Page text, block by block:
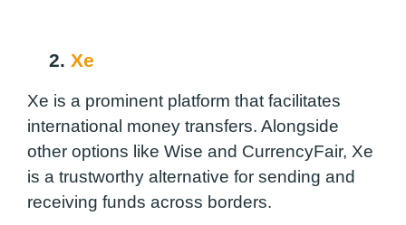
2. Xe
Xe is a prominent platform that facilitates
international money transfers. Alongside
other options like Wise and CurrencyFair, Xe
is a trustworthy alternative for sending and
receiving funds across borders.